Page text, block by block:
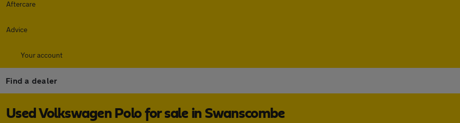
Aftercare
Advice
Your account
Find a dealer
Used Volkswagen Polo for sale in Swanscombe